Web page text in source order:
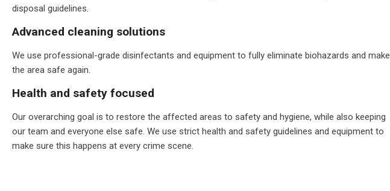
disposal guidelines.
Advanced cleaning solutions
We use professional-grade disinfectants and equipment to fully eliminate biohazards and make
the area safe again.
Health and safety focused
Our overarching goal is to restore the affected areas to safety and hygiene, while also keeping
our team and everyone else safe. We use strict health and safety guidelines and equipment to
make sure this happens at every crime scene.